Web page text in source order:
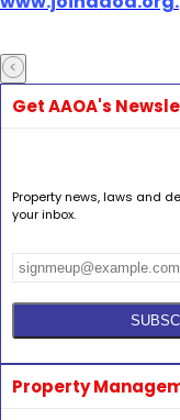
Get AAOA's
Property news, laws and
your inbox.
Property